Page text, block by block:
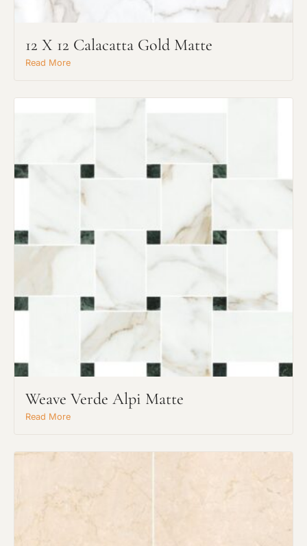
12 X 12 Calacatta Gold Matte
Read More
Weave Verde Alpi Matte
Read More